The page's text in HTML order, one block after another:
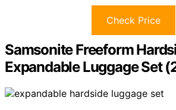
Check Price
Samsonite Freeform
Expandable Luggage Set